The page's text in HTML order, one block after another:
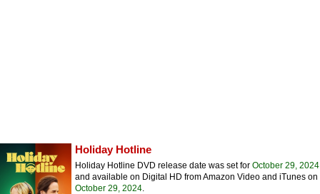
Holiday Hotline
Holiday Hotline DVD release date was set for October 29, 2024
and available on Digital HD from Amazon Video and iTunes on
October 29, 2024.